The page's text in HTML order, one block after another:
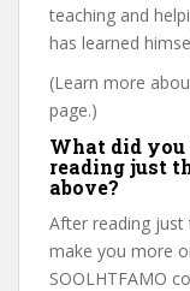
teaching and
has learned
(Learn more
page.)
What did
reading just
above?
After reading just
make you more
SOOLHTFAMO